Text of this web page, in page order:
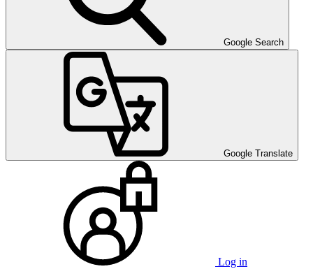
Google Search
Google Translate
Log in